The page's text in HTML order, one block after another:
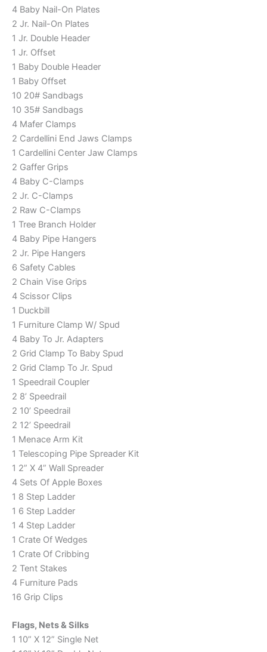
4 Baby Nail-On Plates
2 Jr. Nail-On Plates
1 Jr. Double Header
1 Jr. Offset
1 Baby Double Header
1 Baby Offset
10 20# Sandbags
10 35# Sandbags
4 Mafer Clamps
2 Cardellini End Jaws Clamps
1 Cardellini Center Jaw Clamps
2 Gaffer Grips
4 Baby C-Clamps
2 Jr. C-Clamps
2 Raw C-Clamps
1 Tree Branch Holder
4 Baby Pipe Hangers
2 Jr. Pipe Hangers
6 Safety Cables
2 Chain Vise Grips
4 Scissor Clips
1 Duckbill
1 Furniture Clamp W/ Spud
4 Baby To Jr. Adapters
2 Grid Clamp To Baby Spud
2 Grid Clamp To Jr. Spud
1 Speedrail Coupler
2 8’ Speedrail
2 10’ Speedrail
2 12’ Speedrail
1 Menace Arm Kit
1 Telescoping Pipe Spreader Kit
1 2” X 4” Wall Spreader
4 Sets Of Apple Boxes
1 8 Step Ladder
1 6 Step Ladder
1 4 Step Ladder
1 Crate Of Wedges
1 Crate Of Cribbing
2 Tent Stakes
4 Furniture Pads
16 Grip Clips
Flags, Nets & Silks
1 10” X 12” Single Net